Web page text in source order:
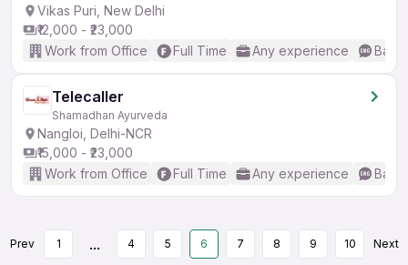
Vikas Puri, New Delhi
₹12,000 - ₹23,000
Work from Office
Full Time Any experience
Telecaller
Shamadhan Ayurveda
Nangloi, Delhi-NCR
₹15,000 - ₹23,000
Work from Office
Full Time Any experience
Prev 1 ... 4 5 6 7 8 9 10 Next